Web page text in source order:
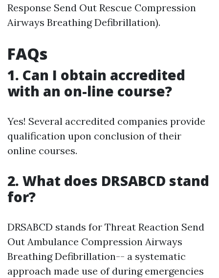
Response Send Out Rescue Compression
Airways Breathing Defibrillation).
FAQs
1. Can I obtain accredited
with an on-line course?
Yes! Several accredited companies provide
qualification upon conclusion of their
online courses.
2. What does DRSABCD stand
for?
DRSABCD stands for Threat Reaction Send
Out Ambulance Compression Airways
Breathing Defibrillation-- a systematic
approach made use of during emergencies